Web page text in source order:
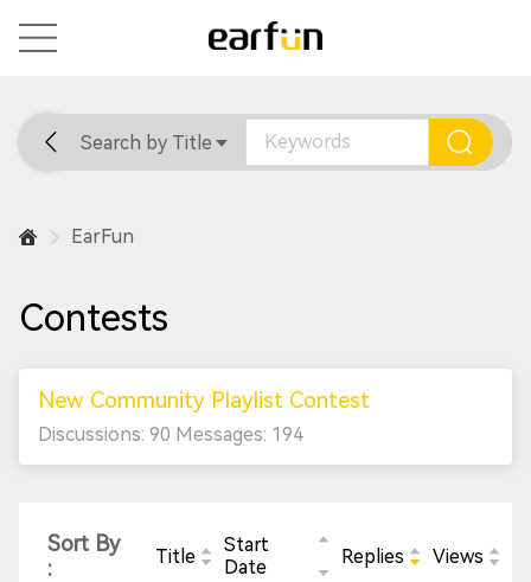
Home General Support
Search by Title
EarFun
Contests
New Community Playlist Contest
Discussions: 90 Messages: 194
Sort By
:
Title
Start
Date
Replies Views